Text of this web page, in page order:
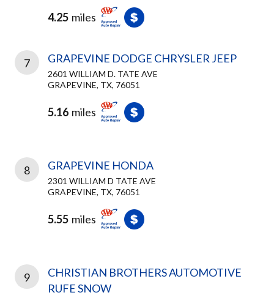
4.25 miles
7 GRAPEVINE DODGE CHRYSLER JEEP
2601 WILLIAM D. TATE AVE
GRAPEVINE, TX, 76051
5.16 miles
8 GRAPEVINE HONDA
2301 WILLIAM D TATE AVE
GRAPEVINE, TX, 76051
5.55 miles
9
CHRISTIAN BROTHERS AUTOMOTIVE
RUFE SNOW